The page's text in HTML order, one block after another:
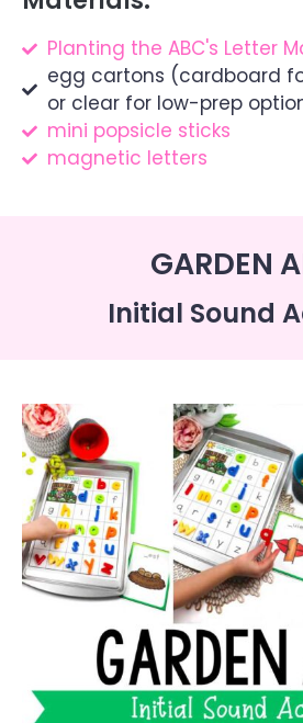
Planting the ABC's Letter
egg cartons (cardboard
or clear for low-prep
mini popsicle sticks
magnetic letters
GARDEN
Initial Sound